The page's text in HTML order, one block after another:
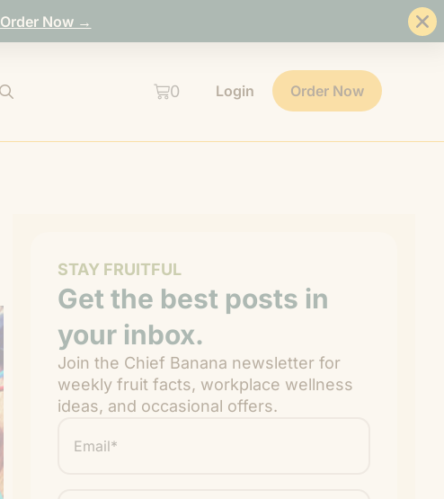
Order Now →
0 Login Order Now
STAY FRUITFUL
Get the best posts in
your inbox.
Join the Chief Banana newsletter for
weekly fruit facts, workplace wellness
ideas, and occasional offers.
" indicates required fields